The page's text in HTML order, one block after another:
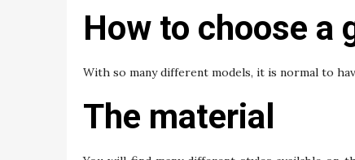
How to choose a
With so many different models, it is normal to
The material